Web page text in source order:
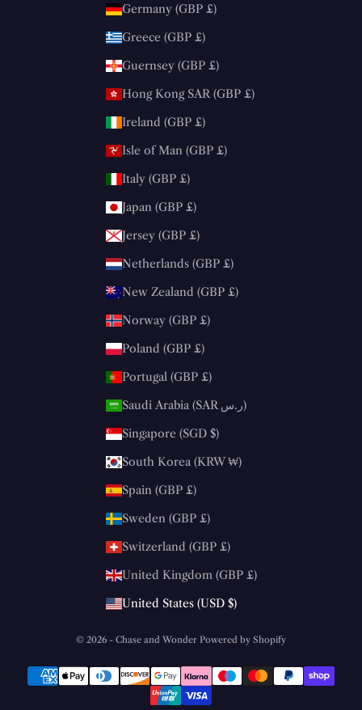
Germany (GBP £)
Greece (GBP £)
Guernsey (GBP £)
Hong Kong SAR (GBP £)
Ireland (GBP £)
Isle of Man (GBP £)
Italy (GBP £)
Japan (GBP £)
Jersey (GBP £)
Netherlands (GBP £)
New Zealand (GBP £)
Norway (GBP £)
Poland (GBP £)
Portugal (GBP £)
Saudi Arabia (SAR ر.س)
Singapore (SGD $)
South Korea (KRW ₩)
Spain (GBP £)
Sweden (GBP £)
Switzerland (GBP £)
United Kingdom (GBP £)
United States (USD $)
© 2026 - Chase and Wonder Powered by Shopify